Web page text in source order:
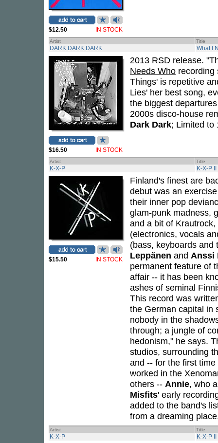
$12.50 IN STOCK
Artist Title
DARK DARK DARK What I
$16.50 IN STOCK
2013 RSD release.
Needs Who recording
Things' is repetitive
Lies' her best song,
the biggest
2000s disco-house
Dark Dark; Limited to
Artist Title
K-X-P K-X-P II
$15.50 IN STOCK
Finland's finest are
debut was an
their inner pop
glam-punk madness,
and a bit of
(electronics, vocals
(bass, keyboards
Leppänen and Anssi
permanent feature of
affair -- it has been
ashes of seminal
This record was
the German capital in
nobody in the
through; a jungle of
hedonism," he says.
studios, surrounding
and -- for the first
worked in the
others -- Annie, who
Misfits' early
added to the band's
from a dreaming
Artist Title
K-X-P K-X-P II